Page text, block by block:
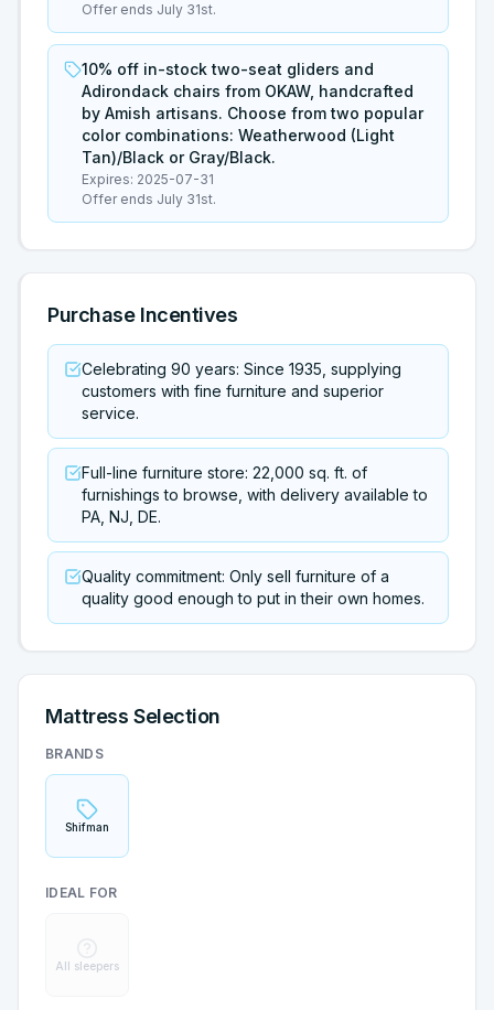
Offer ends July 31st.
10% off in-stock two-seat gliders and
Adirondack chairs from OKAW, handcrafted
by Amish artisans. Choose from two popular
color combinations: Weatherwood (Light
Tan)/Black or Gray/Black.
Expires: 2025-07-31
Offer ends July 31st.
Purchase Incentives
Celebrating 90 years: Since 1935, supplying
customers with fine furniture and superior
service.
Full-line furniture store: 22,000 sq. ft. of
furnishings to browse, with delivery available to
PA, NJ, DE.
Quality commitment: Only sell furniture of a
quality good enough to put in their own homes.
Mattress Selection
BRANDS
Shifman
IDEAL FOR
All sleepers